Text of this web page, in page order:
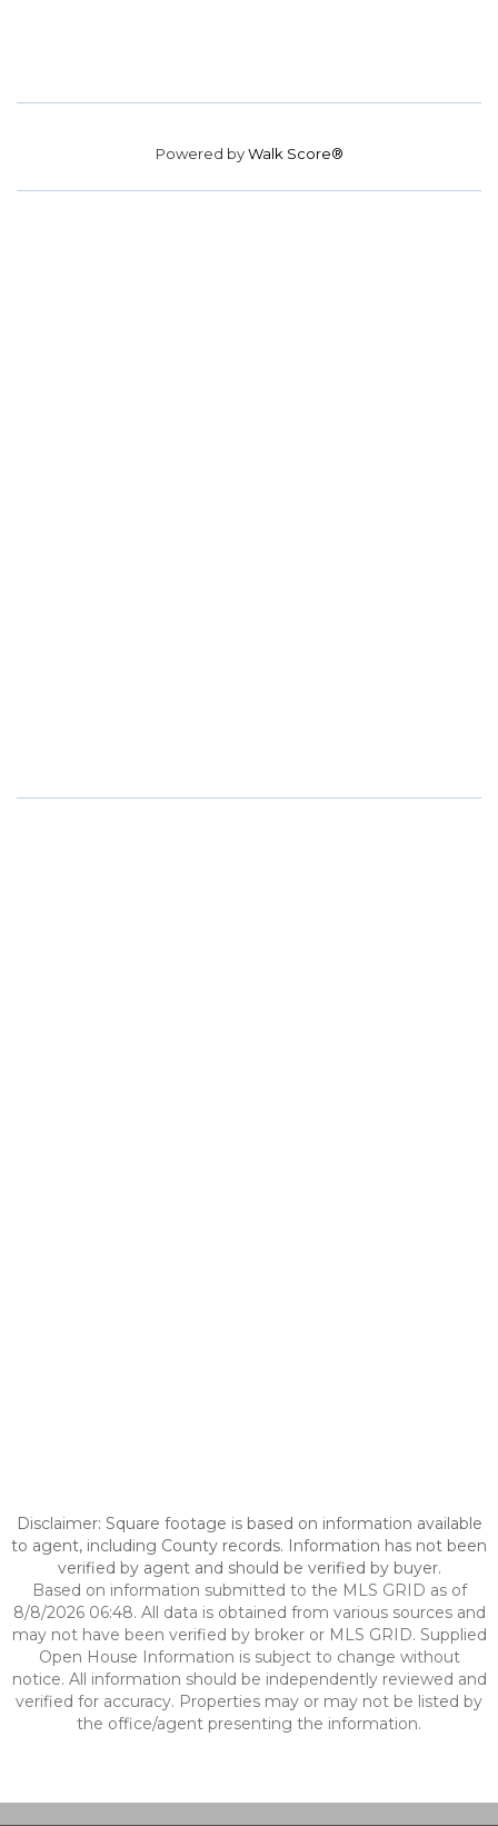
Powered byWalk Score®
Disclaimer: Square footage is based on information available
to agent, including County records. Information has not been
verified by agent and should be verified by buyer.
Based on information submitted to the MLS GRID as of
8/8/2026 06:48. All data is obtained from various sources and
may not have been verified by broker or MLS GRID. Supplied
Open House Information is subject to change without
notice. All information should be independently reviewed and
verified for accuracy. Properties may or may not be listed by
the office/agent presenting the information.